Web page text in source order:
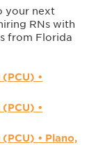
your next
RNs with
from Florida
•
•
• Plano,